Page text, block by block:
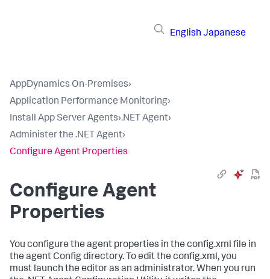
English Japanese
AppDynamics On-Premises›
Application Performance Monitoring›
Install App Server Agents›.NET Agent›
Administer the .NET Agent›
Configure Agent Properties
Configure Agent
Properties
You configure the agent properties in the config.xml file in
the agent Configdirectory. To edit the config.xml, you
must launch the editor as an administrator. When you run